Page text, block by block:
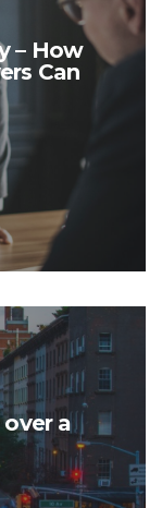
– How
Can
a